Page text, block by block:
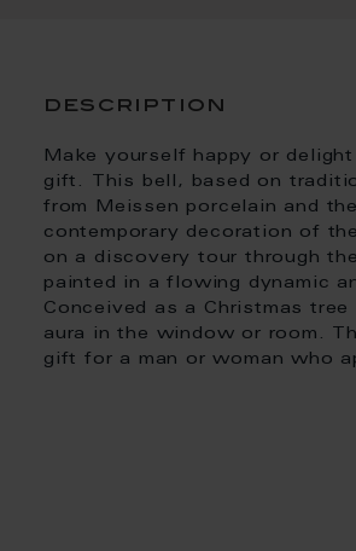
description
Make yourself happy or
gift. This bell, based on
from Meissen porcelain and
contemporary decoration of
on a discovery tour through
painted in a flowing dynamic
Conceived as a Christmas
aura in the window or room.
gift for a man or woman who